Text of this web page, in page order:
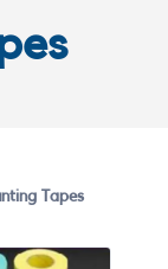
Tapes